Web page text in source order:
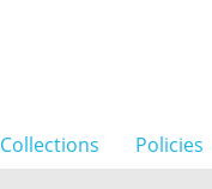
Collections Policies